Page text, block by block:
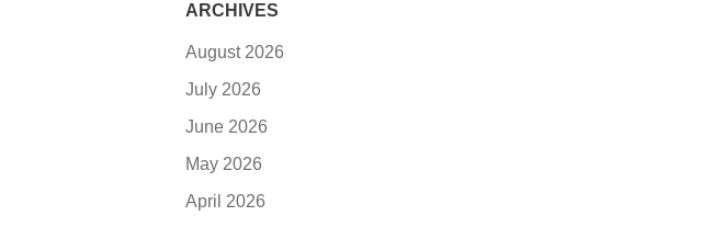
ARCHIVES
August 2026
July 2026
June 2026
May 2026
April 2026